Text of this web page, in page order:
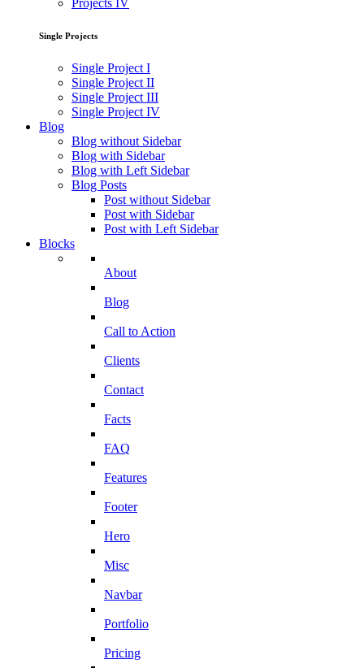
Projects IV
Single Projects
Single Project I
Single Project II
Single Project III
Single Project IV
Blog
Blog without Sidebar
Blog with Sidebar
Blog with Left Sidebar
Blog Posts
Post without Sidebar
Post with Sidebar
Post with Left Sidebar
Blocks
About
Blog
Call to Action
Clients
Contact
Facts
FAQ
Features
Footer
Hero
Misc
Navbar
Portfolio
Pricing